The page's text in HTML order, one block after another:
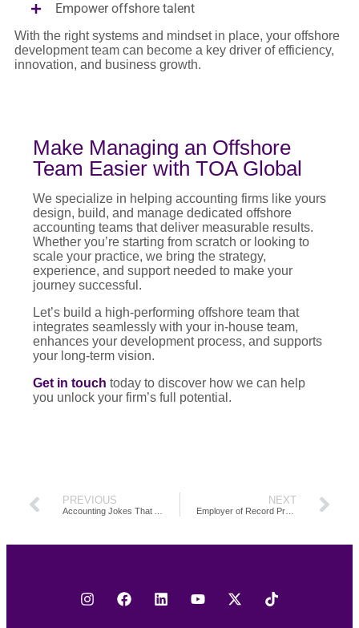
Empower offshore talent
With the right systems and mindset in place, your offshore
development team can become a key driver of efficiency,
innovation, and business growth.
Make Managing an Offshore
Team Easier with TOA Global
We specialize in helping accounting firms like yours
design, build, and manage dedicated offshore
accounting teams that deliver measurable results.
Whether you’re starting from scratch or looking to
scale your practice, we bring the strategy,
experience, and support needed to make your
journey successful.
Let’s build a high-performing offshore team that
integrates seamlessly with your in-house team,
enhances your development process, and supports
your long-term vision.
Get in touch today to discover how we can help
you unlock your firm’s full potential.
PREVIOUS NEXT
Employer of Record Pros and Cons: A Guide to Navigating EOR